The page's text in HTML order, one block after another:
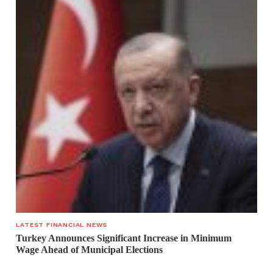
LATEST FINANCIAL NEWS
Turkey Announces Significant Increase in Minimum
Wage Ahead of Municipal Elections